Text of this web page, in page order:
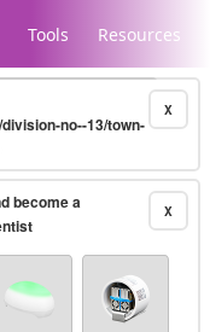
Tools Resources
X
no--13/town-
X
become a